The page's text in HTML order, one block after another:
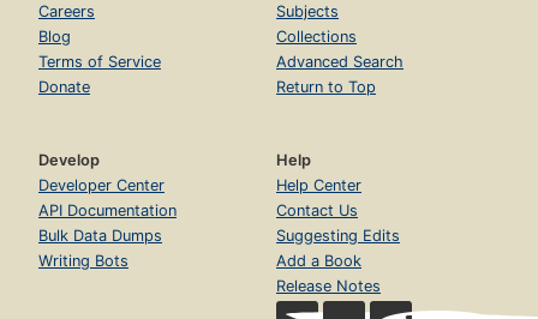
Careers
Blog
Terms of Service
Donate
Subjects
Collections
Advanced Search
Return to Top
Develop
Developer Center
API Documentation
Bulk Data Dumps
Writing Bots
Help
Help Center
Contact Us
Suggesting Edits
Add a Book
Release Notes